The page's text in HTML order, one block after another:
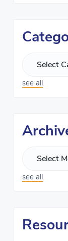
see all
see all